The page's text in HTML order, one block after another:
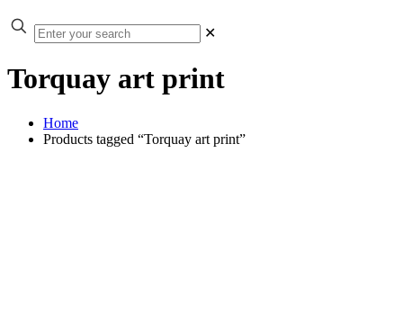
✕
Torquay art print
Home
Products tagged “Torquay art print”